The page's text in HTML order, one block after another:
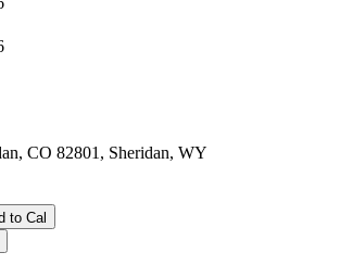
CO 82801, Sheridan, WY
to Cal